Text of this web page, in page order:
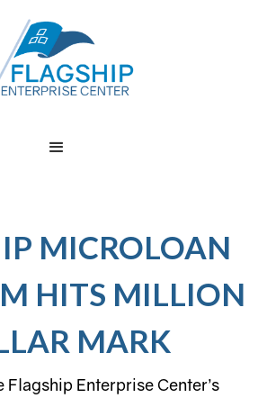
MICROLOAN
HITS MILLION
MARK
Flagship Enterprise Center’s